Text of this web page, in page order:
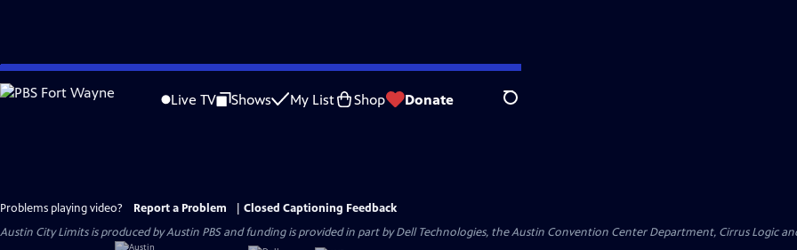
Skip
to
Live TV Shows My List Shop Donate Search
Problems playing video? Report a Problem
Closed Captioning Feedback
Austin City Limits is produced by Austin PBS and funding is provided in part by Dell Technologies, the Austin Convention Center Department, Cirrus Logic